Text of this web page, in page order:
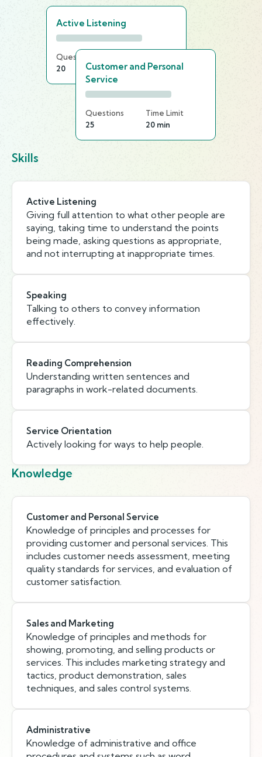
Active Listening
Questions
20
20 min
Customer and Personal
Service
Questions
25
Time Limit
20 min
Skills
Active Listening
Giving full attention to what other people are
saying, taking time to understand the points
being made, asking questions as appropriate,
and not interrupting at inappropriate times.
Speaking
Talking to others to convey information
effectively.
Reading Comprehension
Understanding written sentences and
paragraphs in work-related documents.
Service Orientation
Actively looking for ways to help people.
Knowledge
Customer and Personal Service
Knowledge of principles and processes for
providing customer and personal services. This
includes customer needs assessment, meeting
quality standards for services, and evaluation of
customer satisfaction.
Sales and Marketing
Knowledge of principles and methods for
showing, promoting, and selling products or
services. This includes marketing strategy and
tactics, product demonstration, sales
techniques, and sales control systems.
Administrative
Knowledge of administrative and office